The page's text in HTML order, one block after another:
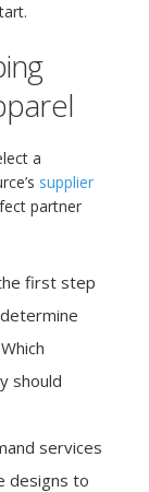
a
supplier
partner
first step
should
services
designs to